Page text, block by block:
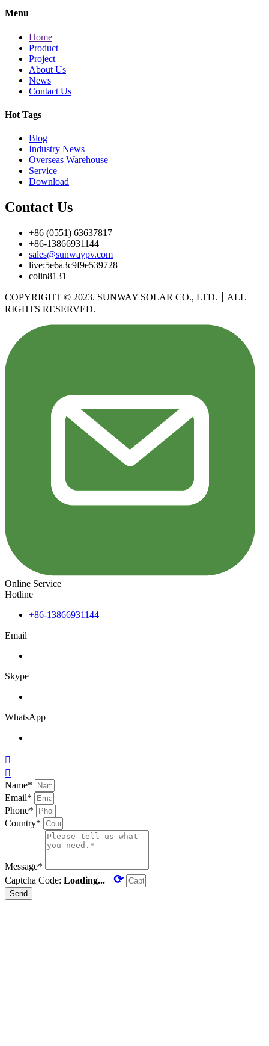
Menu
Home
Product
Project
About Us
News
Contact Us
Hot Tags
Blog
Industry News
Overseas Warehouse
Service
Download
Contact Us
+86 (0551) 63637817
+86-13866931144
sales@sunwaypv.com
live:5e6a3c9f9e539728
colin8131
COPYRIGHT © 2023. SUNWAY SOLAR CO., LTD.
ALL
RIGHTS RESERVED.
Online Service
Hotline
+86-13866931144
Email
Skype
WhatsApp


Name*
Email*
Phone*
Country*
Message*
Captcha Code: Loading... ⟳
Send